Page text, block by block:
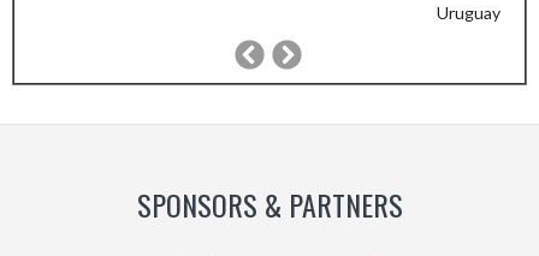
Uruguay
Previous
SlideSlide
SPONSORS & PARTNERS